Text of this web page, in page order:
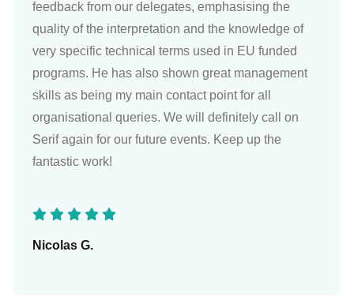
feedback from our delegates, emphasising the
quality of the interpretation and the knowledge of
very specific technical terms used in EU funded
programs. He has also shown great management
skills as being my main contact point for all
organisational queries. We will definitely call on
Serif again for our future events. Keep up the
fantastic work!
Nicolas G.